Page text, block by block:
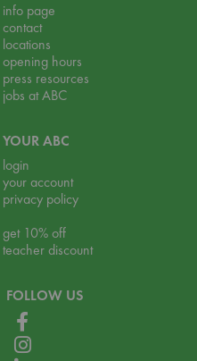
info page
contact
locations
opening hours
press resources
jobs at ABC
YOUR ABC
login
your account
privacy policy
get 10% off
teacher discount
FOLLOW US